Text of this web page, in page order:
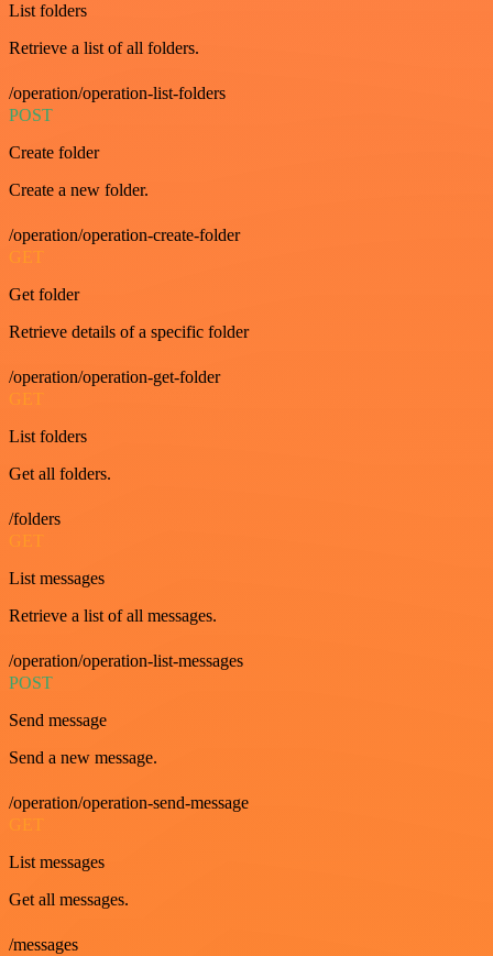
List folders
Retrieve a list of all folders.
/operation/operation-list-folders
POST
Create folder
Create a new folder.
/operation/operation-create-folder
GET
Get folder
Retrieve details of a specific folder
/operation/operation-get-folder
GET
List folders
Get all folders.
/folders
GET
List messages
Retrieve a list of all messages.
/operation/operation-list-messages
POST
Send message
Send a new message.
/operation/operation-send-message
GET
List messages
Get all messages.
/messages